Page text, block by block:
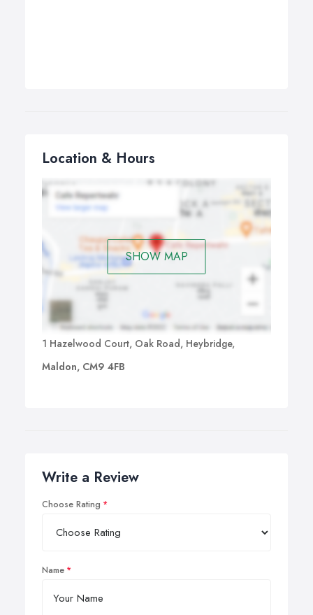
Location & Hours
SHOW MAP
1 Hazelwood Court, Oak Road, Heybridge,
Maldon, CM9 4FB
Write a Review
Choose Rating
Name